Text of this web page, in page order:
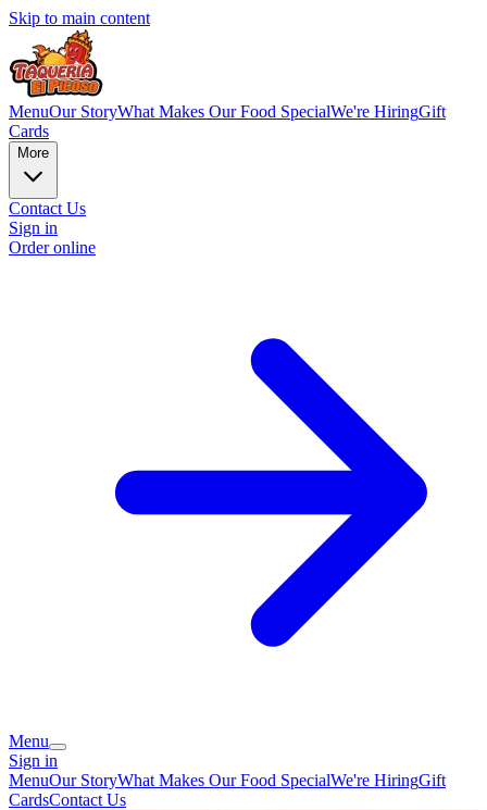
Skip to main content
MenuOur StoryWhat Makes Our Food SpecialWe're HiringGift
Cards
More
Contact Us
Sign in
Order online
Menu
Sign in
MenuOur StoryWhat Makes Our Food SpecialWe're HiringGift
CardsContact Us